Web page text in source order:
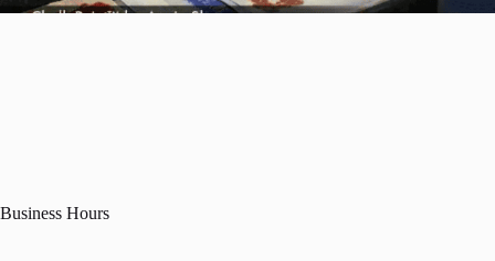
Business Hours